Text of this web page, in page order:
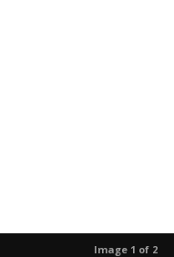
Image 1 of 2